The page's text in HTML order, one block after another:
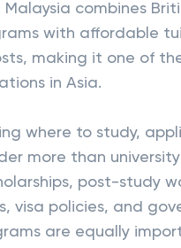
Malaysia combines
with affordable
making it one of
in Asia.
where to study,
more than university
post-study
visa policies, and
are equally